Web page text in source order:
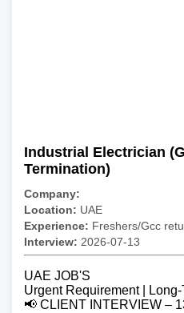
Industrial Electrician
Termination)
Company:
Location: UAE
Experience: Freshers/Gcc
Interview: 2026-07-13
UAE JOB'S
Urgent Requirement |
📢 CLIENT INTERVIEW –